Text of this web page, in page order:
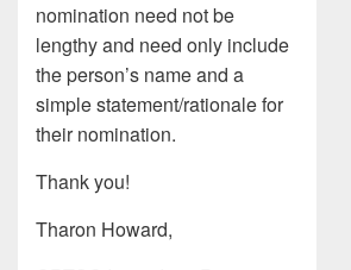
nomination need not be
lengthy and need only include
the person’s name and a
simple statement/rationale for
their nomination.
Thank you!
Tharon Howard,